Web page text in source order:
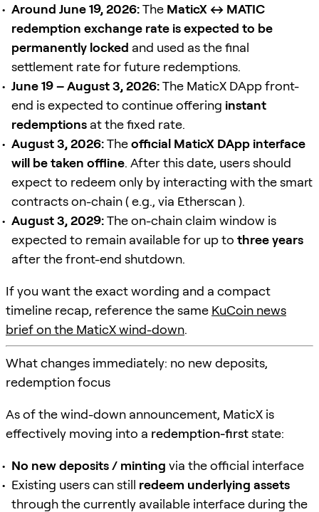
Around June 19, 2026:The MaticX ↔ MATIC
redemption exchange rate is expected to be
permanently locked and used as the final
settlement rate for future redemptions.
June 19 – August 3, 2026:The MaticX DApp front-
end is expected to continue offering instant
redemptions at the fixed rate.
August 3, 2026:Theofficial MaticX DApp interface
will be taken offline. After this date, users should
expect to redeem only by interacting with the smart
contracts on-chain ( e.g., via Etherscan ).
August 3, 2029:The on-chain claim window is
expected to remain available for up to three years
after the front-end shutdown.
If you want the exact wording and a compact
timeline recap, reference the same KuCoin news
brief on the MaticX wind-down.
What changes immediately: no new deposits,
redemption focus
As of the wind-down announcement, MaticX is
effectively moving into a redemption-firststate:
No new deposits / minting via the official interface
Existing users can still redeem underlying assets
through the currently available interface during the